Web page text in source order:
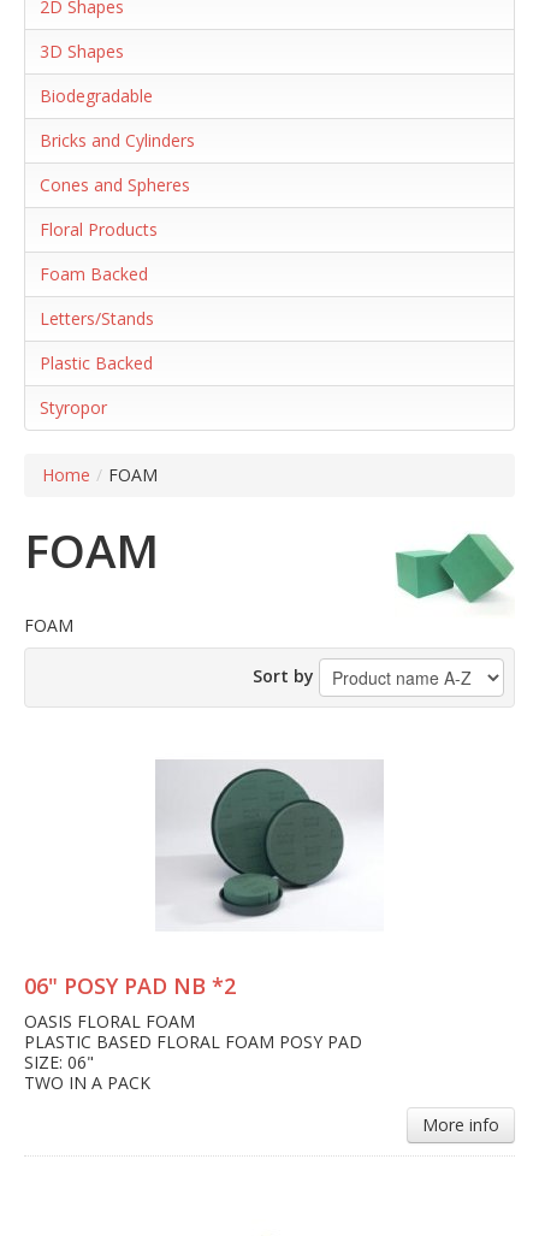
2D Shapes
3D Shapes
Biodegradable
Bricks and Cylinders
Cones and Spheres
Floral Products
Foam Backed
Letters/Stands
Plastic Backed
Styropor
Home / FOAM
FOAM
FOAM
Sort by
06" POSY PAD NB *2
OASIS FLORAL FOAM
PLASTIC BASED FLORAL FOAM POSY PAD
SIZE: 06"
TWO IN A PACK
More info